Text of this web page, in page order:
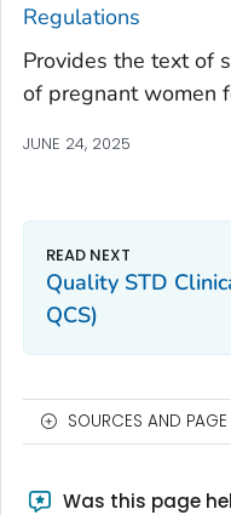
Regulations
Provides the text of
of pregnant women
JUNE 24, 2025
Quality STD
QCS)
SOURCES AND
Was this page